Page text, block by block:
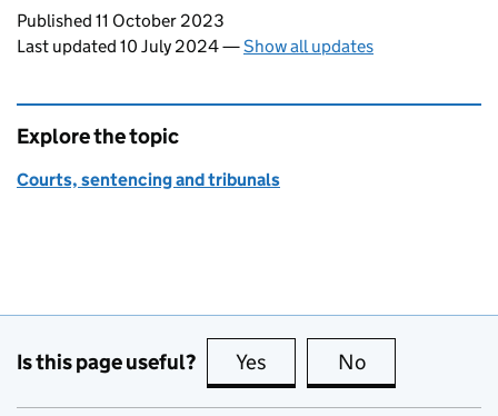
Updates to this page
Published 11 October 2023
Last updated 10 July 2024—Show all updates
Explore the topic
Courts, sentencing and tribunals
Is this page useful? Yes this page is useful
No